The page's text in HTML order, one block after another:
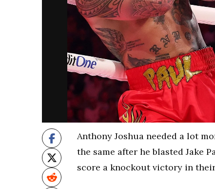
Anthony Joshua needed a lot
the same after he blasted Jake
score a knockout victory in